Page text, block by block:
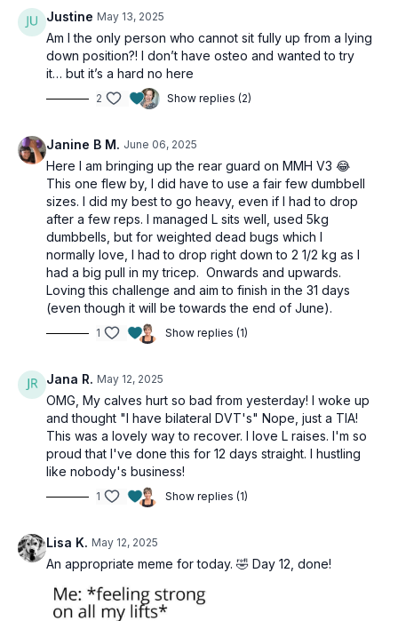
Targeting arms and shoulders
Strengthening core stability
Boosting confidence
This workout is suitable for all levels and is osteoporosis-
friendly.
Day 12 of the Muscle Hustle Challenge Vol 3.
Tools: light & moderate weights, access to a wall
2 x 30sec
Kneeling windmill or side plank
Keeling windmill or side plank
3 x 30
L sit press
Crunch to press (alt: bridge)
Weighted crunch (alt: plank)
L raises
Wall curls
Justine May 13, 2025
Am I the only person who cannot sit fully up from a lying
down position?! I don’t have osteo and wanted to try
it… but it’s a hard no here
2 Show replies (2)
Janine B M. June 06, 2025
Here I am bringing up the rear guard on MMH V3 😂
This one flew by, I did have to use a fair few dumbbell
sizes. I did my best to go heavy, even if I had to drop
after a few reps. I managed L sits well, used 5kg
dumbbells, but for weighted dead bugs which I
normally love, I had to drop right down to 2 1/2 kg as I
had a big pull in my tricep. Onwards and upwards.
Loving this challenge and aim to finish in the 31 days
(even though it will be towards the end of June).
1 Show replies (1)
Jana R. May 12, 2025
OMG, My calves hurt so bad from yesterday! I woke up
and thought "I have bilateral DVT's" Nope, just a TIA!
This was a lovely way to recover. I love L raises. I'm so
proud that I've done this for 12 days straight. I hustling
like nobody's business!
1 Show replies (1)
Lisa K. May 12, 2025
An appropriate meme for today. 🤣 Day 12, done!